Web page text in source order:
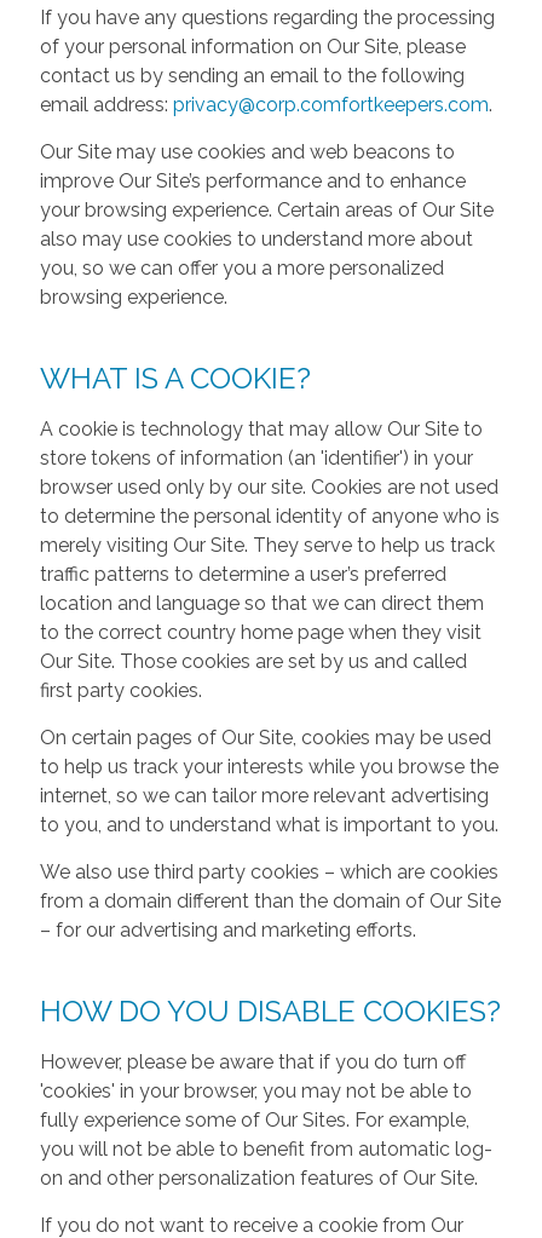
If you have any questions regarding the processing
of your personal information on Our Site, please
contact us by sending an email to the following
email address: privacy@corp.comfortkeepers.com.
Our Site may use cookies and web beacons to
improve Our Site’s performance and to enhance
your browsing experience. Certain areas of Our Site
also may use cookies to understand more about
you, so we can offer you a more personalized
browsing experience.
WHAT IS A COOKIE?
A cookie is technology that may allow Our Site to
store tokens of information (an 'identifier') in your
browser used only by our site. Cookies are not used
to determine the personal identity of anyone who is
merely visiting Our Site. They serve to help us track
traffic patterns to determine a user’s preferred
location and language so that we can direct them
to the correct country home page when they visit
Our Site. Those cookies are set by us and called
first party cookies.
On certain pages of Our Site, cookies may be used
to help us track your interests while you browse the
internet, so we can tailor more relevant advertising
to you, and to understand what is important to you.
We also use third party cookies – which are cookies
from a domain different than the domain of Our Site
– for our advertising and marketing efforts.
HOW DO YOU DISABLE COOKIES?
However, please be aware that if you do turn off
'cookies' in your browser, you may not be able to
fully experience some of Our Sites. For example,
you will not be able to benefit from automatic log-
on and other personalization features of Our Site.
If you do not want to receive a cookie from Our